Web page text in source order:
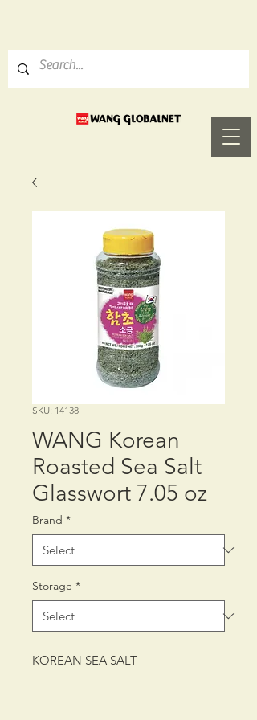
SKU: 14138
WANG Korean
Roasted Sea Salt
Glasswort 7.05 oz
Brand *
Storage *
KOREAN SEA SALT